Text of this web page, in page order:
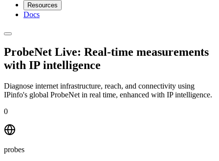
Resources
Docs
ProbeNet Live: Real-time measurements
with IP intelligence
Diagnose internet infrastructure, reach, and connectivity using
IPinfo's global ProbeNet in real time, enhanced with IP intelligence.
0
probes